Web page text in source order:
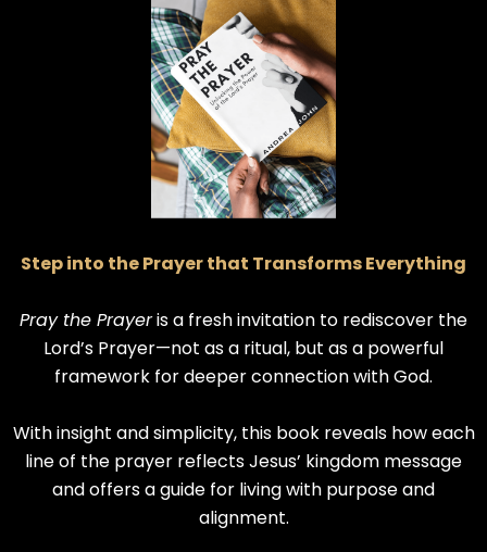
Step into the Prayer that Transforms Everything
Pray the Prayeris a fresh invitation to rediscover the
Lord’s Prayer—not as a ritual, but as a powerful
framework for deeper connection with God.
With insight and simplicity, this book reveals how each
line of the prayer reflects Jesus’ kingdom message
and offers a guide for living with purpose and
alignment.